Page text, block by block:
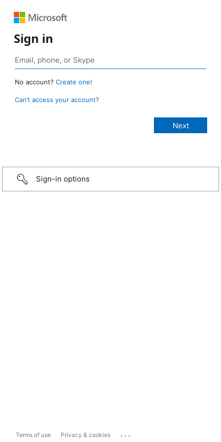
Sign in
No account? Create one!
Can’t access your account?
Sign-in options
Terms of use Privacy & cookies ...